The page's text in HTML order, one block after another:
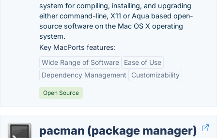
system for compiling, installing, and upgrading
either command-line, X11 or Aqua based open-
source software on the Mac OS X operating
system.
Key MacPorts features:
Wide Range of Software
Ease of Use
Dependency Management
Customizability
Open Source
pacman (package manager)